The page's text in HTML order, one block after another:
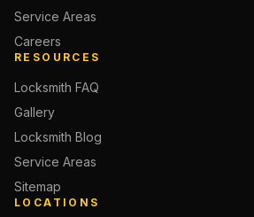
Service Areas
Careers
RESOURCES
Locksmith FAQ
Gallery
Locksmith Blog
Service Areas
Sitemap
LOCATIONS